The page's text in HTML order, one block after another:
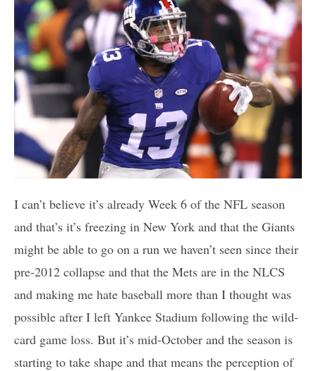
I can’t believe it’s already Week 6 of the NFL season
and that’s it’s freezing in New York and that the Giants
might be able to go on a run we haven’t seen since their
pre-2012 collapse and that the Mets are in the NLCS
and making me hate baseball more than I thought was
possible after I left Yankee Stadium following the wild-
card game loss. But it’s mid-October and the season is
starting to take shape and that means the perception of